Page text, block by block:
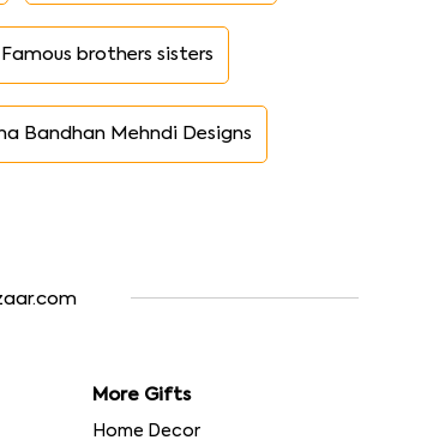
Famous brothers sisters
Bandhan Mehndi Designs
More Gifts
Home Decor